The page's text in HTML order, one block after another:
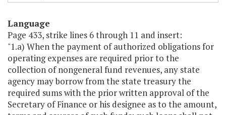
Language
Page 433, strike lines 6 through 11 and insert:
"1.a) When the payment of authorized obligations for
operating expenses are required prior to the
collection of nongeneral fund revenues, any state
agency may borrow from the state treasury the
required sums with the prior written approval of the
Secretary of Finance or his designee as to the amount,